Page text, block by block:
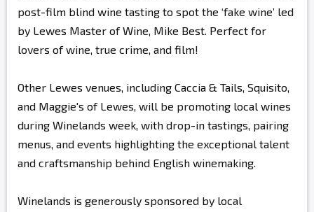
post-film blind wine tasting to spot the ‘fake wine’ led
by Lewes Master of Wine, Mike Best. Perfect for
lovers of wine, true crime, and film!
Other Lewes venues, including Caccia & Tails, Squisito,
and Maggie's of Lewes, will be promoting local wines
during Winelands week, with drop-in tastings, pairing
menus, and events highlighting the exceptional talent
and craftsmanship behind English winemaking.
Winelands is generously sponsored by local